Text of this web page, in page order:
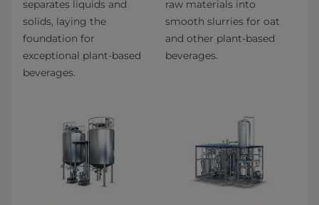
separates liquids and
solids, laying the
foundation for
exceptional plant-based
beverages.
raw materials into
smooth slurries for oat
and other plant-based
beverages.